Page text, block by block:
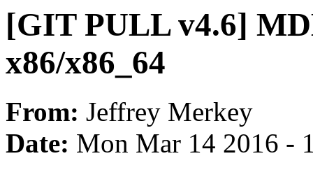
[GIT PULL v4.6]
x86/x86_64
From: Jeffrey Merkey
Date: Mon Mar 14 2016 -